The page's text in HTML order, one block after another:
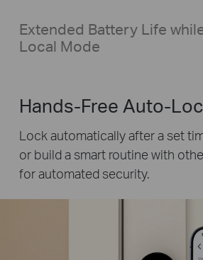
Extended Battery Life
Local Mode
Hands-Free Auto-
Lock automatically after a set
or build a smart routine with
for automated security.